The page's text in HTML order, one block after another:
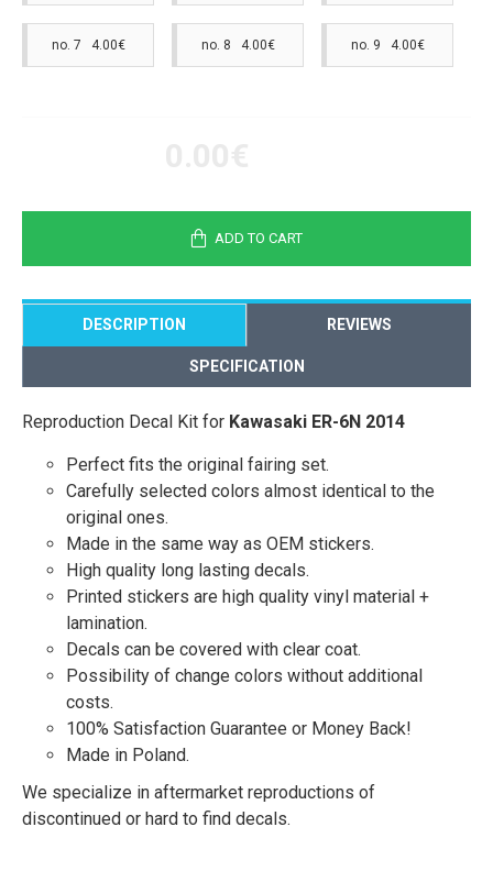
no. 7 4.00€ no. 8 4.00€ no. 9 4.00€
ADD TO CART
DESCRIPTION REVIEWS
SPECIFICATION
Reproduction Decal Kit for Kawasaki ER-6N 2014
Perfect fits the original fairing set.
Carefully selected colors almost identical to the
original ones.
Made in the same way as OEM stickers.
High quality long lasting decals.
Printed stickers are high quality vinyl material +
lamination.
Decals can be covered with clear coat.
Possibility of change colors without additional
costs.
100% Satisfaction Guarantee or Money Back!
Made in Poland.
We specialize in aftermarket reproductions of
discontinued or hard to find decals.